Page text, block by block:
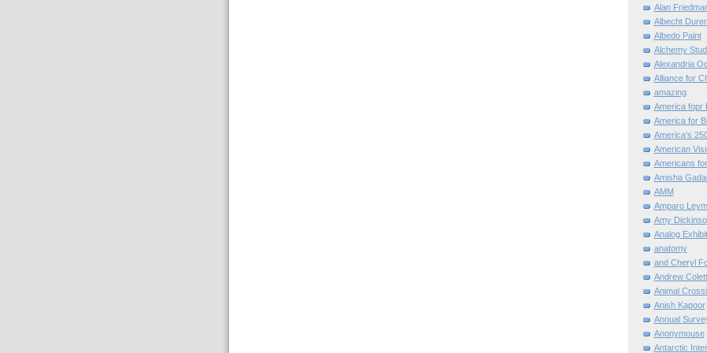
Alan
Albecht
Albedo Paint
Alchemy
Alexandria
Alliance for
amazing
America fopr
America for
America's
American
Americans
Amisha
AMM
Amparo
Amy
Analog
anatomy
and Cheryl
Andrew
Animal
Anish Kapoor
Annual
Anonymouse
Antarctic